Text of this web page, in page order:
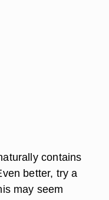
contains
better, try a
may seem